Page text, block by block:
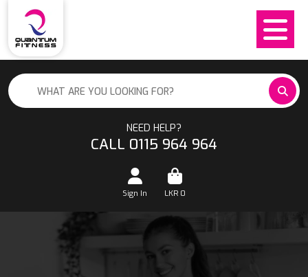
NEED HELP?
CALL 0115 964 964
Sign In LKR 0